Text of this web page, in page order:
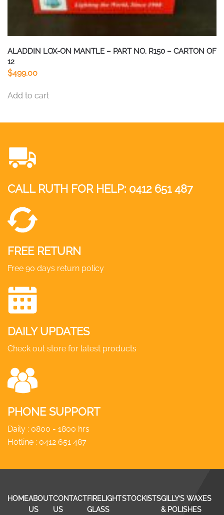
ALADDIN LOX-ON MANTLE – PART NO. R150 – CARTON OF
12
$499.00
Add to cart
CALL RUTH FOR HELP: 0412 651 487
FREE RETURN
Free 90 days return policy
DAILY UPDATES
Check out store for latest products
PHONE SUPPORT
Daily : 0800 - 1800 hrs
Hotline : 0412 651 487
HOMEABOUT
US
CONTACT
US
FIRELIGHT
GLASS
STOCKISTSGILLY’S WAXES
& POLISHES